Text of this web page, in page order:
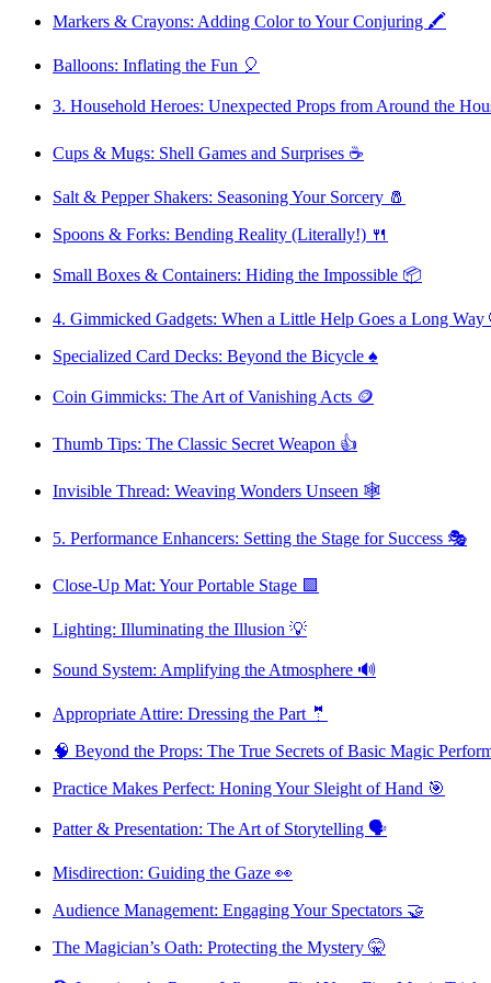
Markers & Crayons: Adding Color to Your Conjuring 🖍️
Balloons: Inflating the Fun 🎈
3. Household Heroes: Unexpected Props from Around the
Cups & Mugs: Shell Games and Surprises ☕
Salt & Pepper Shakers: Seasoning Your Sorcery 🧂
Spoons & Forks: Bending Reality (Literally!) 🍴
Small Boxes & Containers: Hiding the Impossible 📦
4. Gimmicked Gadgets: When a Little Help Goes a Long Way
Specialized Card Decks: Beyond the Bicycle ♠️
Coin Gimmicks: The Art of Vanishing Acts 🪙
Thumb Tips: The Classic Secret Weapon 👍
Invisible Thread: Weaving Wonders Unseen 🕸️
5. Performance Enhancers: Setting the Stage for Success 🎭
Close-Up Mat: Your Portable Stage 🟩
Lighting: Illuminating the Illusion 💡
Sound System: Amplifying the Atmosphere 🔊
Appropriate Attire: Dressing the Part 🤵
🧠 Beyond the Props: The True Secrets of Basic Magic
Practice Makes Perfect: Honing Your Sleight of Hand 🎯
Patter & Presentation: The Art of Storytelling 🗣️
Misdirection: Guiding the Gaze 👀
Audience Management: Engaging Your Spectators 🤝
The Magician’s Oath: Protecting the Mystery 🤫